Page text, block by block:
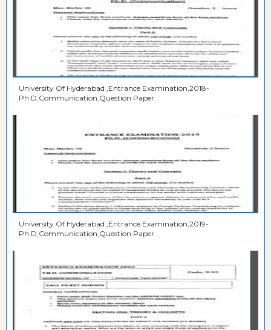
University Of Hyderabad ,Entrance Examination,2018-
Ph.D,Communication,Question Paper
University Of Hyderabad ,Entrance Examination,2019-
Ph.D,Communication,Question Paper